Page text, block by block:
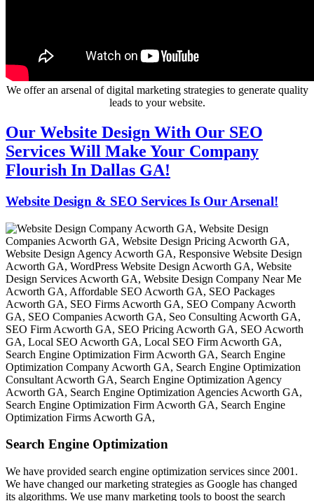
We offer an arsenal of digital marketing strategies to generate quality
leads to your website.
Our Website Design With Our SEO
Services Will Make Your Company
Flourish In Dallas GA!
Website Design & SEO Services Is Our Arsenal!
Search Engine Optimization
We have provided search engine optimization services since 2001.
We have changed our marketing strategies as Google has changed
its algorithms. We use many marketing tools to boost the search